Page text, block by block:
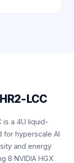
LCC
is a 4U liquid-
for hyperscale AI
and energy
8 NVIDIA HGX